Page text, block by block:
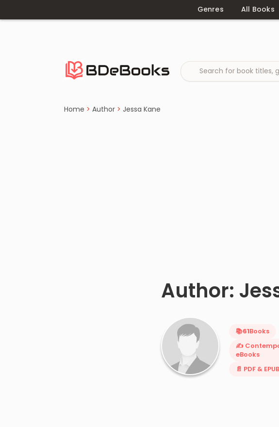
Genres All Books
Home > Author > Jessa Kane
Author:
📚61Books
✍️
eBooks
📄 PDF & EPUB